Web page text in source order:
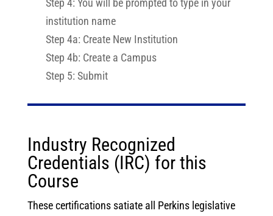
Step 4: You will be prompted to type in your
institution name
Step 4a: Create New Institution
Step 4b: Create a Campus
Step 5: Submit
Industry Recognized
Credentials (IRC) for this
Course
These certifications satiate all Perkins legislative